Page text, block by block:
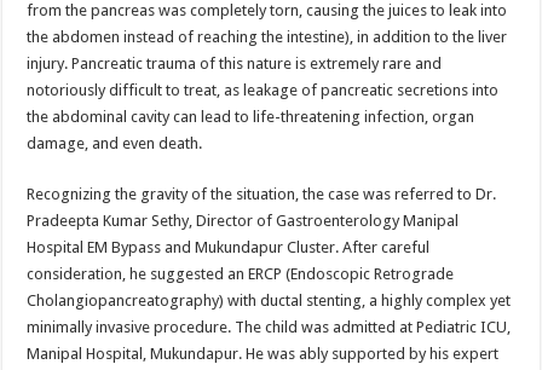
from the pancreas was completely torn, causing the juices to leak into
the abdomen instead of reaching the intestine), in addition to the liver
injury. Pancreatic trauma of this nature is extremely rare and
notoriously difficult to treat, as leakage of pancreatic secretions into
the abdominal cavity can lead to life-threatening infection, organ
damage, and even death.
Recognizing the gravity of the situation, the case was referred to Dr.
Pradeepta Kumar Sethy, Director of Gastroenterology Manipal
Hospital EM Bypass and Mukundapur Cluster. After careful
consideration, he suggested an ERCP (Endoscopic Retrograde
Cholangiopancreatography) with ductal stenting, a highly complex yet
minimally invasive procedure. The child was admitted at Pediatric ICU,
Manipal Hospital, Mukundapur. He was ably supported by his expert